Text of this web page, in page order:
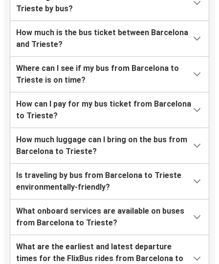
Trieste by bus?
How much is the bus ticket between Barcelona
and Trieste?
Where can I see if my bus from Barcelona to
Trieste is on time?
How can I pay for my bus ticket from Barcelona
to Trieste?
How much luggage can I bring on the bus from
Barcelona to Trieste?
Is traveling by bus from Barcelona to Trieste
environmentally-friendly?
What onboard services are available on buses
from Barcelona to Trieste?
What are the earliest and latest departure
times for the FlixBus rides from Barcelona to